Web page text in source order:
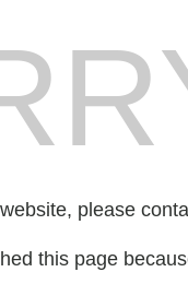
please
this page